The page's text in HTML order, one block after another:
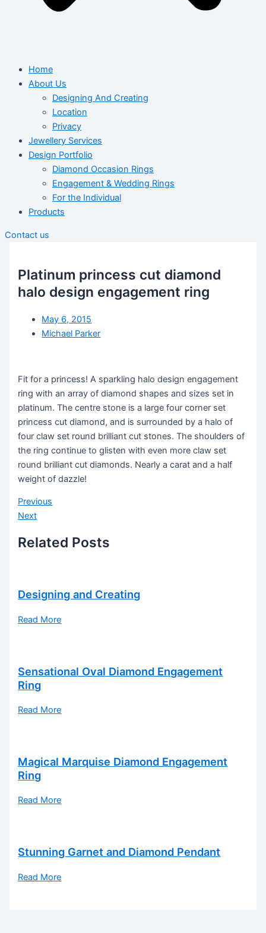
Home
About Us
Designing And Creating
Location
Privacy
Jewellery Services
Design Portfolio
Diamond Occasion Rings
Engagement & Wedding Rings
For the Individual
Products
Contact us
Platinum princess cut diamond
halo design engagement ring
May 6, 2015
Michael Parker
Fit for a princess! A sparkling halo design engagement
ring with an array of diamond shapes and sizes set in
platinum. The centre stone is a large four corner set
princess cut diamond, and is surrounded by a halo of
four claw set round brilliant cut stones. The shoulders of
the ring continue to glisten with even more claw set
round brilliant cut diamonds. Nearly a carat and a half
weight of dazzle!
Previous
Next
Related Posts
Designing and Creating
Read More
Sensational Oval Diamond Engagement
Ring
Read More
Magical Marquise Diamond Engagement
Ring
Read More
Stunning Garnet and Diamond Pendant
Read More